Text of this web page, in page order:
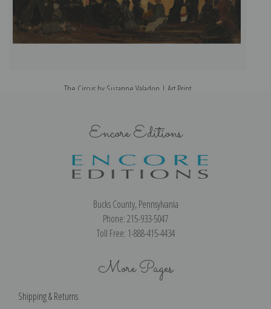
The Circus by Suzanne Valadon | Art Print
Encore Editions
Bucks County, Pennsylvania
Phone: 215-933-5047
Toll Free: 1-888-415-4434
More Pages
Shipping & Returns